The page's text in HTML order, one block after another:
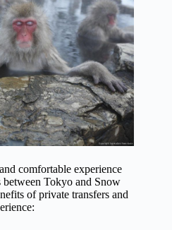
comfortable experience
Tokyo and Snow
of private transfers and